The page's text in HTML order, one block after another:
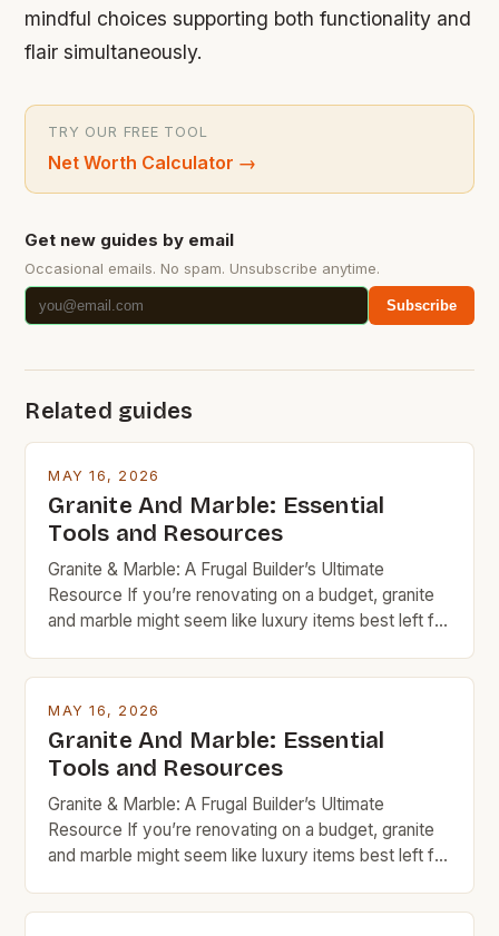
mindful choices supporting both functionality and
flair simultaneously.
TRY OUR FREE TOOL
Net Worth Calculator →
Get new guides by email
Occasional emails. No spam. Unsubscribe anytime.
Subscribe
Related guides
MAY 16, 2026
Granite And Marble: Essential
Tools and Resources
Granite & Marble: A Frugal Builder’s Ultimate
Resource If you’re renovating on a budget, granite
and marble might seem like luxury items best left for
smart shopping, these timeless natural stones can
goals. From countertops to flooring, granite and
marble bring […]
MAY 16, 2026
Granite And Marble: Essential
Tools and Resources
Granite & Marble: A Frugal Builder’s Ultimate
Resource If you’re renovating on a budget, granite
and marble might seem like luxury items best left for
smart shopping, these timeless natural stones can